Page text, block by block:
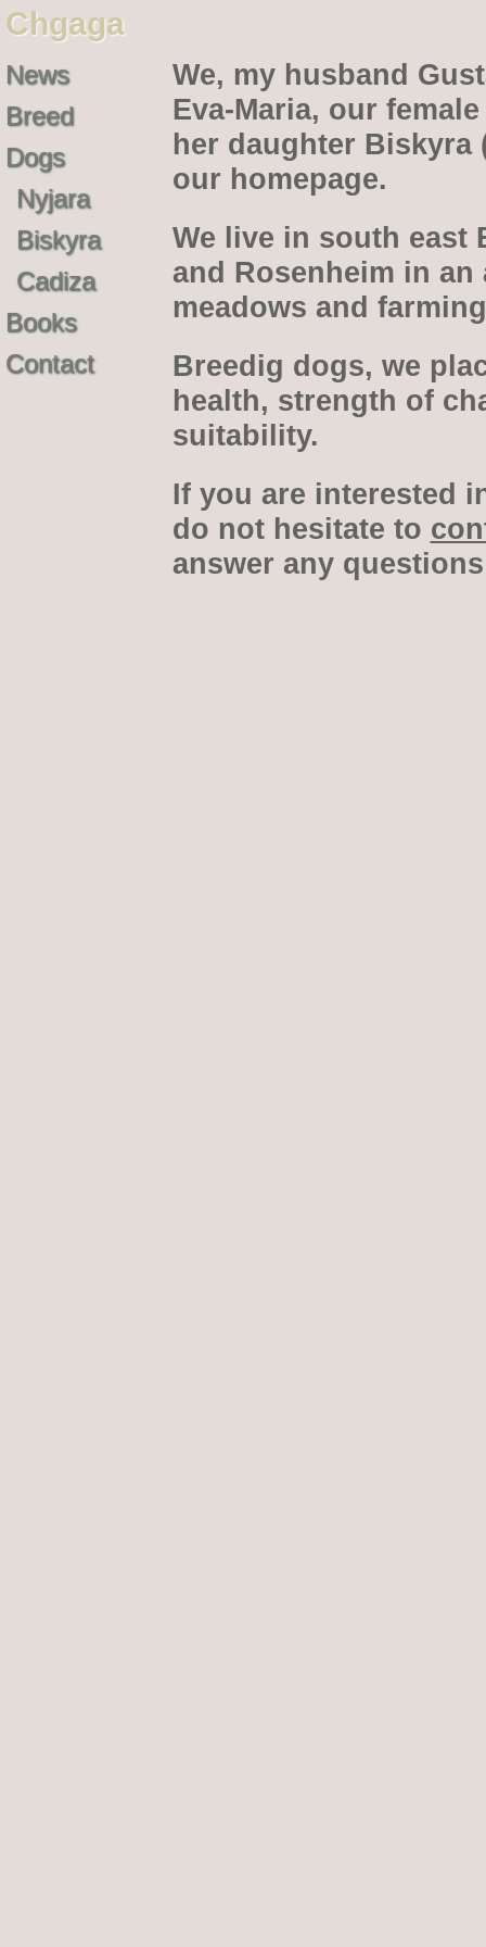
Chgaga
News
Breed
Dogs
Nyjara
Biskyra
Cadiza
Books
Contact
We, my husband
Eva-Maria, our
her daughter Biskyra
our homepage.
We live in south east
and Rosenheim in
meadows and
Breedig dogs, we
health, strength of
suitability.
If you are interested
do not hesitate to
answer any